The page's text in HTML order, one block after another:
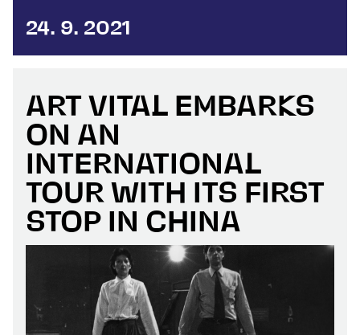
24. 9. 2021
ART VITAL EMBARKS
ON AN
INTERNATIONAL
TOUR WITH ITS FIRST
STOP IN CHINA